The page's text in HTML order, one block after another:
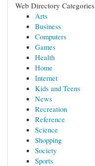
Web Directory Categories
Arts
Business
Computers
Games
Health
Home
Internet
Kids and Teens
News
Recreation
Reference
Science
Shopping
Society
Sports